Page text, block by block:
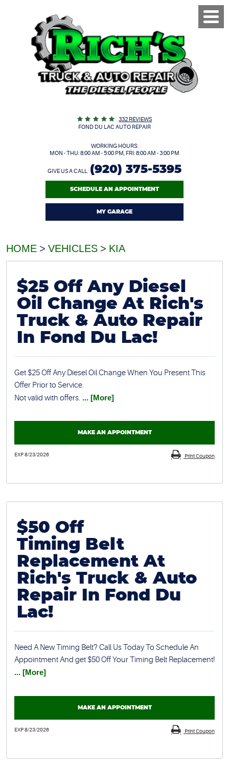
332 REVIEWS
FOND DU LAC AUTO REPAIR
WORKING HOURS:
MON - THU: 8:00 AM - 5:00 PM, FRI: 8:00 AM - 3:00 PM
GIVE US A CALL (920) 375-5395
SCHEDULE AN APPOINTMENT
MY GARAGE
Menu
HOME VEHICLES KIA
$25 Off Any Diesel
Oil Change At Rich's
Truck & Auto Repair
In Fond Du Lac!
Get $25 Off Any Diesel Oil Change When You Present This
Offer Prior to Service.
Not valid with offers. ... [More]
MAKE AN APPOINTMENT
Print Coupon
EXP 8/23/2026
$50 Off
Timing Belt
Replacement At
Rich's Truck & Auto
Repair In Fond Du
Lac!
Need A New Timing Belt? Call Us Today To Schedule An
Appointment And get $50 Off Your Timing Belt Replacement!
... [More]
MAKE AN APPOINTMENT
Print Coupon
EXP 8/23/2026